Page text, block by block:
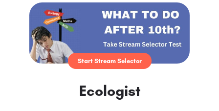
Start Stream Selector
Ecologist